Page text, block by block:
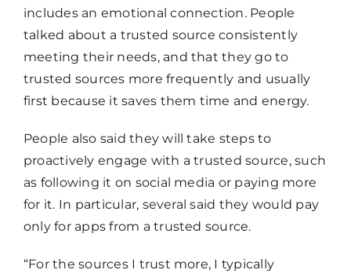
others
Follow it on
social
media
40% 35%
Use its app 35% 28%
Pay for it 24%
Subscribe
includes an emotional connection. People
talked about a trusted source consistently
meeting their needs, and that they go to
trusted sources more frequently and usually
first because it saves them time and energy.
People also said they will take steps to
proactively engage with a trusted source, such
as following it on social media or paying more
for it. In particular, several said they would pay
only for apps from a trusted source.
“For the sources I trust more, I typically